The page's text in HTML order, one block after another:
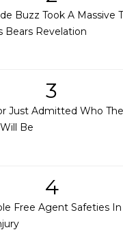
Buzz Took A Massive
Bears Revelation
3
Just Admitted Who
Be
4
Free Agent Safeties